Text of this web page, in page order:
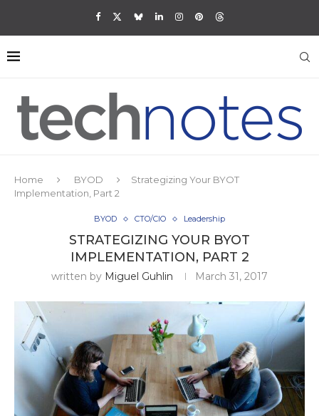
Home BYOD
Strategizing Your BYOT
Implementation, Part 2
BYOD CTO/CIO Leadership
STRATEGIZING YOUR BYOT
IMPLEMENTATION, PART 2
written by Miguel Guhlin March 31, 2017